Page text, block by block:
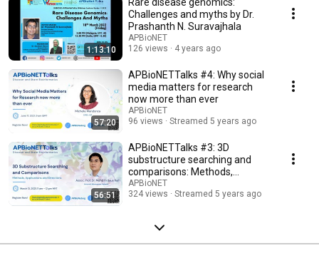
1:13:10
Challenges and myths by Dr.
Prashanth N. Suravajhala
APBioNET
126 views
4 years ago
57:20
APBioNETTalks #4: Why social
media matters for research
now more than ever
APBioNET
96 views
Streamed 5 years ago
56:51
APBioNETTalks #3: 3D
substructure searching and
comparisons: Methods,
applications and directions
APBioNET
324 views
Streamed 5 years ago